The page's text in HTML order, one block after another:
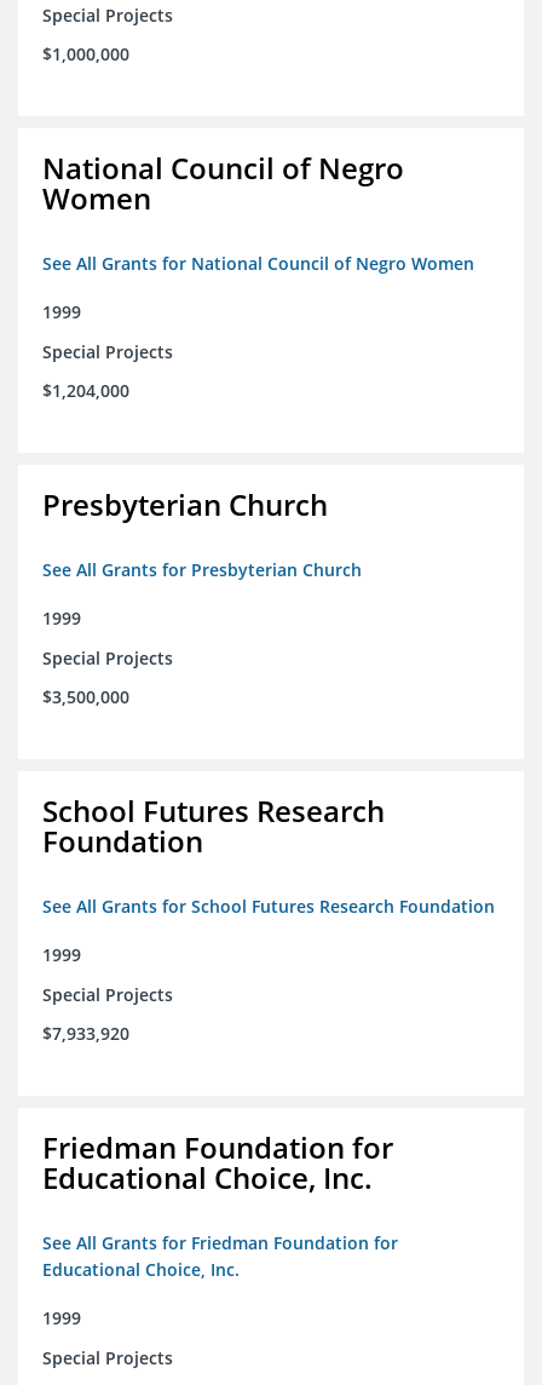
Special Projects
$1,000,000
National Council of Negro
Women
See All Grants for National Council of Negro Women
1999
Special Projects
$1,204,000
Presbyterian Church
See All Grants for Presbyterian Church
1999
Special Projects
$3,500,000
School Futures Research
Foundation
See All Grants for School Futures Research Foundation
1999
Special Projects
$7,933,920
Friedman Foundation for
Educational Choice, Inc.
See All Grants for Friedman Foundation for
Educational Choice, Inc.
1999
Special Projects